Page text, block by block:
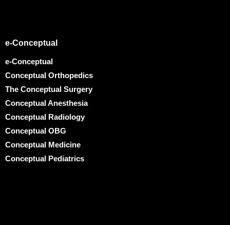
e-Conceptual
e-Conceptual
Conceptual Orthopedics
The Conceptual Surgery
Conceptual Anesthesia
Conceptual Radiology
Conceptual OBG
Conceptual Medicine
Conceptual Pediatrics